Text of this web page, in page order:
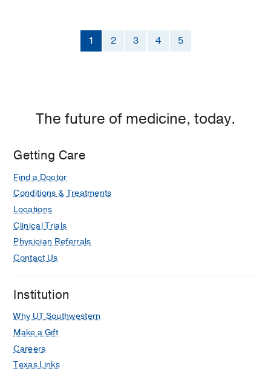
1 2 3 4 5
The future of medicine, today.
Getting Care
Find a Doctor
Conditions & Treatments
Locations
Clinical Trials
Physician Referrals
Contact Us
Institution
Why UT Southwestern
Make a Gift
Careers
Texas Links